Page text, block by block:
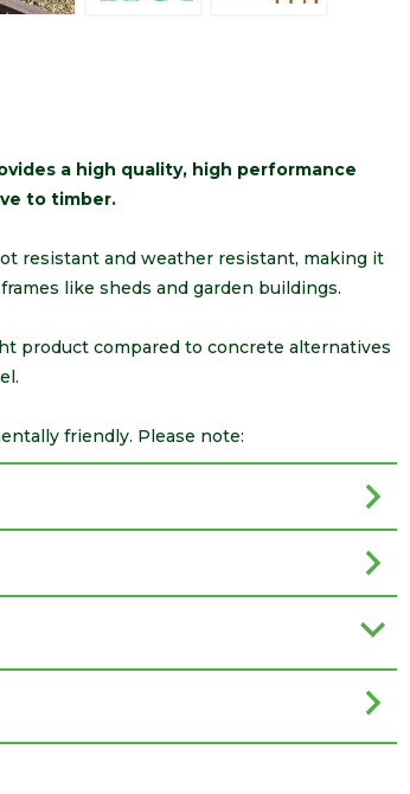
a high quality, high performance
to timber.
resistant and weather resistant, making it
like sheds and garden buildings.
product compared to concrete alternatives
friendly. Please note: